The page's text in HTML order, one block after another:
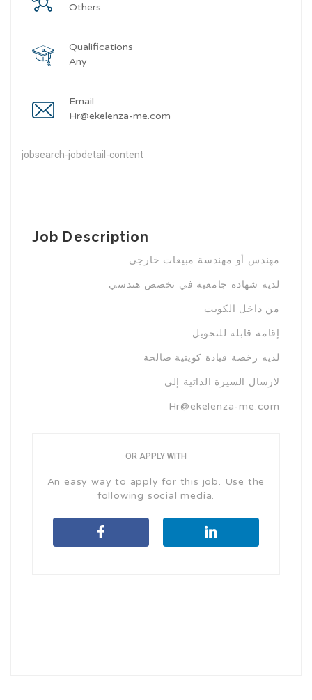
Others
Qualifications
Any
Email
Hr@ekelenza-me.com
jobsearch-jobdetail-content
Job Description
مهندس أو مهندسة مبيعات خارجي
لديه شهادة جامعية في تخصص هندسي
من داخل الكويت
إقامة قابلة للتحويل
لديه رخصة قيادة كويتية صالحة
لارسال السيرة الذاتية إلى
Hr@ekelenza-me.com
OR APPLY WITH
An easy way to apply for this job. Use the
following social media.